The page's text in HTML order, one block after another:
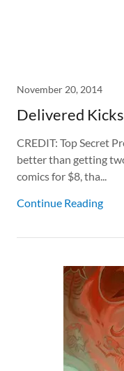
November 20, 2014
Delivered
CREDIT: Top Secret
better than getting
comics for $8, tha...
Continue Reading